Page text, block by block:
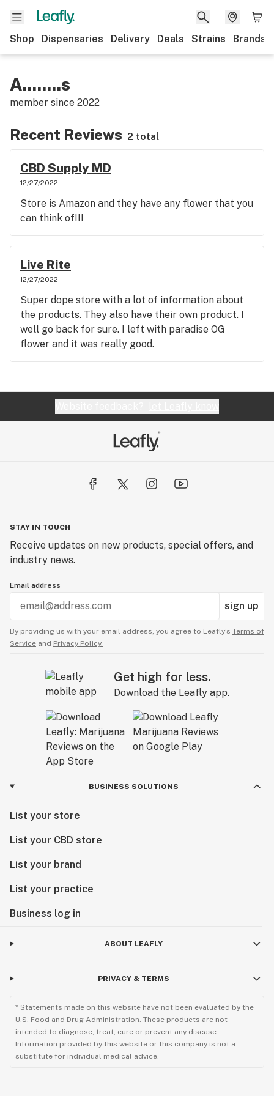
Shop Dispensaries Delivery Deals Strains Brands
A........s
member since 2022
Recent Reviews 2 total
CBD Supply MD
12/27/2022
Store is Amazon and they have any flower that you
can think of!!!
Live Rite
12/27/2022
Super dope store with a lot of information about
the products. They also have their own product. I
well go back for sure. I left with paradise OG
flower and it was really good.
STAY IN TOUCH
Receive updates on new products, special offers, and
industry news.
Email address
sign up
By providing us with your email address, you agree to Leafly’s Terms of
Service and Privacy Policy.
Get high for less.
Download the Leafly app.
BUSINESS SOLUTIONS
List your store
List your CBD store
List your brand
List your practice
Business log in
ABOUT LEAFLY
PRIVACY & TERMS
* Statements made on this website have not been evaluated by the
U.S. Food and Drug Administration. These products are not
intended to diagnose, treat, cure or prevent any disease.
Information provided by this website or this company is not a
substitute for individual medical advice.